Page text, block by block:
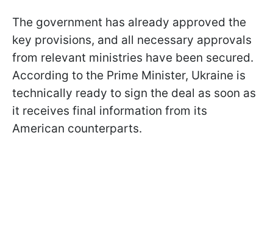
The government has already approved the
key provisions, and all necessary approvals
from relevant ministries have been secured.
According to the Prime Minister, Ukraine is
technically ready to sign the deal as soon as
it receives final information from its
American counterparts.